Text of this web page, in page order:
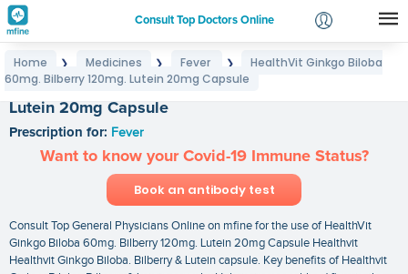
Consult Top Doctors Online
Login
Home ❯ Medicines ❯ Fever ❯
HealthVit Ginkgo Biloba
60mg. Bilberry 120mg. Lutein 20mg Capsule
Lutein 20mg Capsule
Prescription for: Fever
Want to know your Covid-19 Immune Status?
Book an antibody test
Consult Top General Physicians Online on mfine for the use of HealthVit
Ginkgo Biloba 60mg. Bilberry 120mg. Lutein 20mg Capsule Healthvit
Healthvit Ginkgo Biloba. Bilberry & Lutein capsule. Key benefits of Healthvit